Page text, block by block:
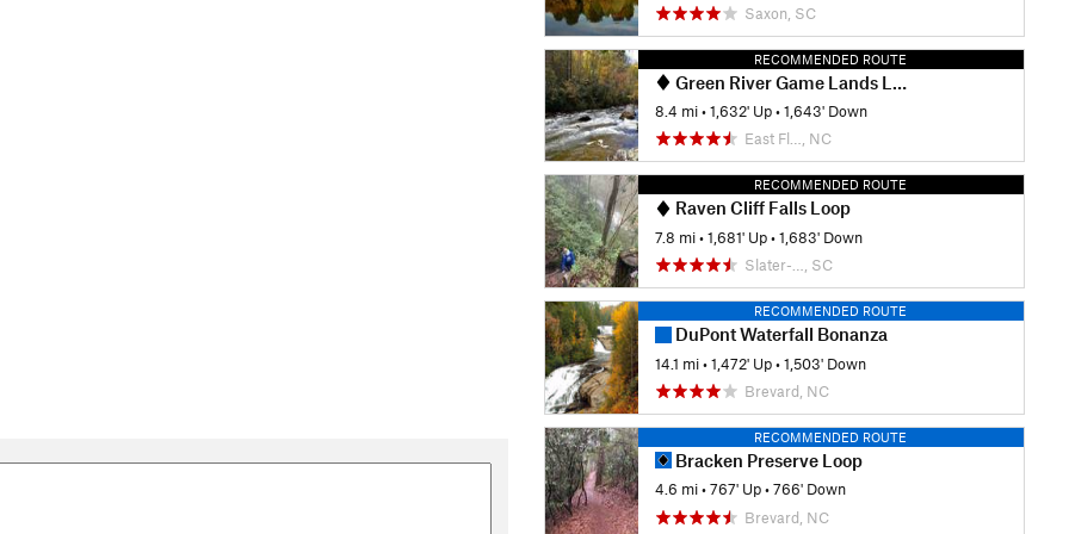
Saxon, SC
RECOMMENDED ROUTE
Green River Game Lands Loop #2
8.4 mi •1,632' Up •1,643' Down
East Fl…, NC
RECOMMENDED ROUTE
Raven Cliff Falls Loop
7.8 mi •1,681' Up •1,683' Down
Slater-…, SC
RECOMMENDED ROUTE
DuPont Waterfall Bonanza
14.1 mi •1,472' Up •1,503' Down
Brevard, NC
RECOMMENDED ROUTE
Bracken Preserve Loop
4.6 mi •767' Up •766' Down
Brevard, NC